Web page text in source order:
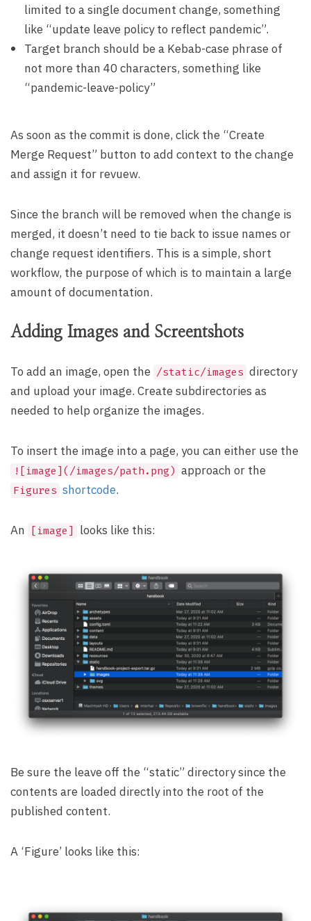
limited to a single document change, something
like “update leave policy to reflect pandemic”.
Target branch should be a Kebab-case phrase of
not more than 40 characters, something like
“pandemic-leave-policy”
As soon as the commit is done, click the “Create
Merge Request” button to add context to the change
and assign it for revuew.
Since the branch will be removed when the change is
merged, it doesn’t need to tie back to issue names or
change request identifiers. This is a simple, short
workflow, the purpose of which is to maintain a large
amount of documentation.
Adding Images and Screentshots
To add an image, open the /static/images directory
and upload your image. Create subdirectories as
needed to help organize the images.
To insert the image into a page, you can either use the
![image](/images/path.png) approach or the
Figures shortcode.
An [image] looks like this:
Be sure the leave off the “static” directory since the
contents are loaded directly into the root of the
published content.
A ‘Figure’ looks like this: